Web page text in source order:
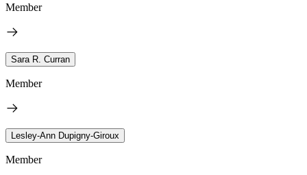
Member
Sara R. Curran
Member
Lesley-Ann Dupigny-Giroux
Member